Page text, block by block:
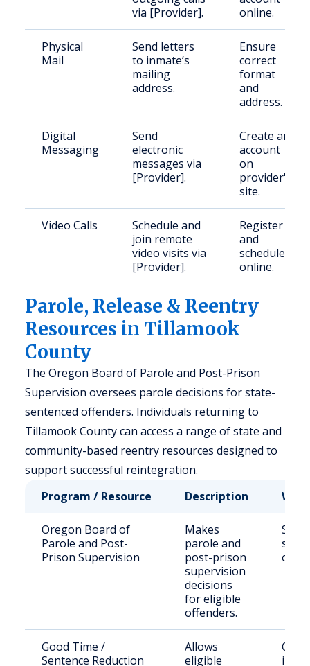
via [Provider].
online.
Physical
Mail
Send letters
to inmate’s
mailing
address.
Ensure
correct
format
and
address.
Digital
Messaging
Send
electronic
messages via
[Provider].
Create an
account
on
provider's
site.
Video Calls
Schedule and
join remote
video visits via
[Provider].
Register
and
schedule
online.
Parole, Release & Reentry
Resources in Tillamook
County
The Oregon Board of Parole and Post-Prison
Supervision oversees parole decisions for state-
sentenced offenders. Individuals returning to
Tillamook County can access a range of state and
community-based reentry resources designed to
support successful reintegration.
Program / Resource
Description Who
Oregon Board of
Parole and Post-
Prison Supervision
Makes
parole and
post-prison
supervision
decisions
for eligible
offenders.
Good Time /
Sentence Reduction
Allows
eligible